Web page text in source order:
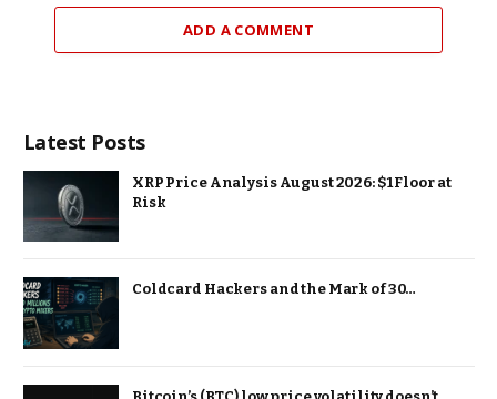
ADD A COMMENT
Latest Posts
XRP Price Analysis August 2026: $1 Floor at
Risk
Coldcard Hackers and the Mark of 30…